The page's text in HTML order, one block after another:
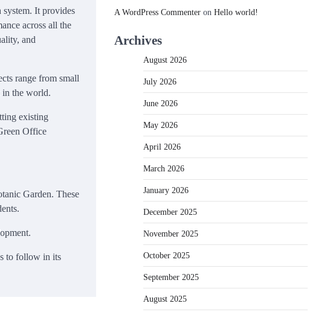
It provides
across all the
and
range from small
in the world.
existing
Office
Garden. These
to follow in its
A WordPress Commenter on Hello world!
Archives
August 2026
July 2026
June 2026
May 2026
April 2026
March 2026
January 2026
December 2025
November 2025
October 2025
September 2025
August 2025